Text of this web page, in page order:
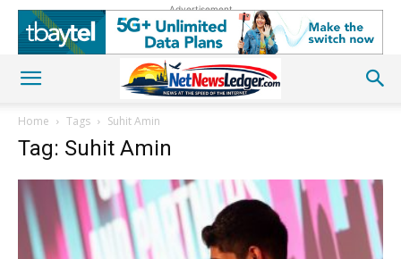
Advertisement
Home Tags Suhit Amin
Tag: Suhit Amin